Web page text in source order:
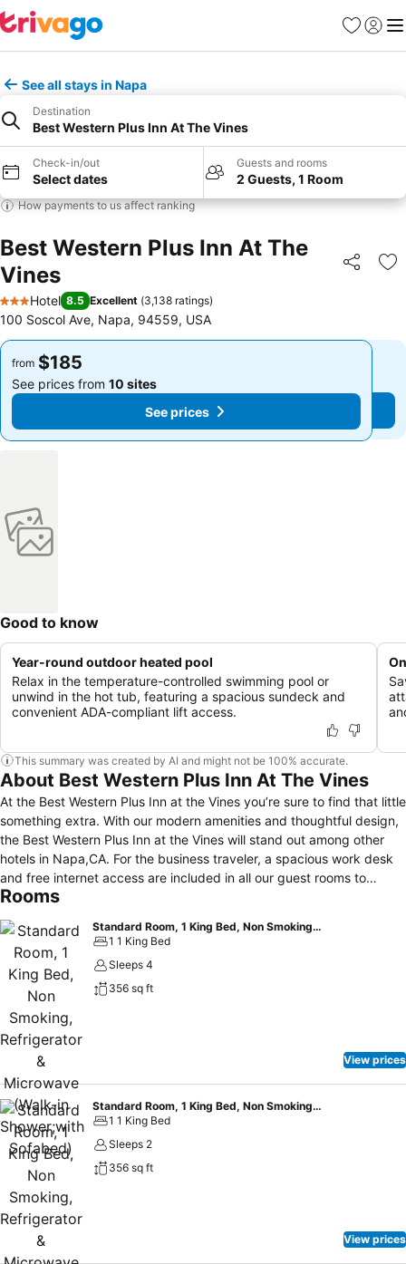
Favorites
Sign in
See all stays in Napa
Destination
Best Western Plus Inn At The Vines
Check-in/out
Select dates
Guests and rooms
2 Guests, 1 Room
How payments to us affect ranking
Best Western Plus Inn At The
Vines
Share
3 Stars
Hotel 8.5 Excellent (3,138 ratings)
100 Soscol Ave, Napa, 94559, USA
from $185
See prices from 10 sites
See prices
from $185
See prices from 10 sites
See prices
Good to know
Year-round outdoor heated pool
Relax in the temperature-controlled swimming pool or
unwind in the hot tub, featuring a spacious sundeck and
convenient ADA-compliant lift access.
This summary was created by AI and might not be 100% accurate.
About Best Western Plus Inn At The Vines
At the Best Western Plus Inn at the Vines you’re sure to find that little
something extra. With our modern amenities and thoughtful design,
the Best Western Plus Inn at the Vines will stand out among other
hotels in Napa,CA. For the business traveler, a spacious work desk
and free internet access are included in all our guest rooms to
ensure you don’t miss a beat while you’re away from the office. For
fridge that is ideal for drinks and snacks. We also have an in-house
fitness room, so you can keep up your workout routine while you’re
on the road. As always, the Best Western Plus Inn at the Vines will
provide you with the superior customer service that you are used to
at Best Western® Hotels & Resorts.
Rooms
Standard Room, 1 King Bed, Non Smoking, Refrigerator & Microwave (Walk-in Shower;with Sofabed)
1 1 King Bed
Sleeps 4
356 sq ft
View prices
Standard Room, 1 King Bed, Non Smoking, Refrigerator & Microwave (Walk-in Shower)
1 1 King Bed
Sleeps 2
356 sq ft
View prices